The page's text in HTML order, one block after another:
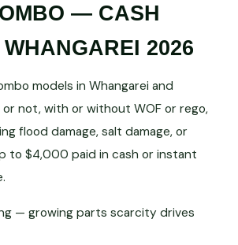
— CASH
2026
models in Whangarei and
not, with or without WOF or rego,
flood damage, salt damage, or
to $4,000 paid in cash or instant
— growing parts scarcity drives